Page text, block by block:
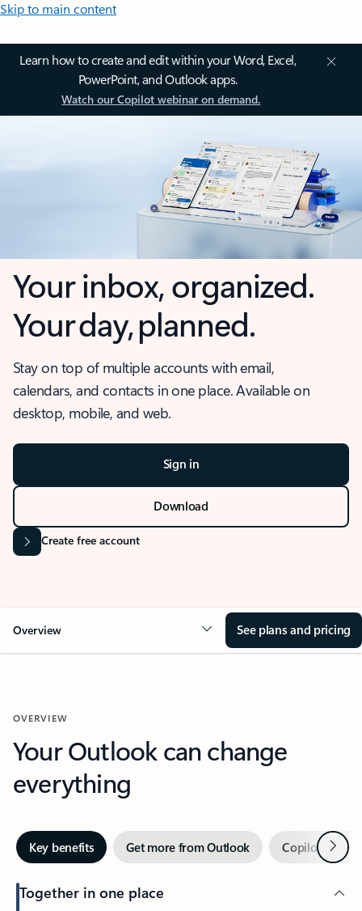
Skip to main content
Learn how to create and edit within your Word, Excel,
PowerPoint, and Outlook apps.
Watch our Copilot webinar on demand.
Your inbox, organized.
Your day, planned.
Stay on top of multiple accounts with email,
calendars, and contacts in one place. Available on
desktop, mobile, and web.
Sign in
Download
Create free account
Overview See plans and pricing
OVERVIEW
Your Outlook can change
everything
Key benefits Get more from Outlook Copilot inNext
Together in one place